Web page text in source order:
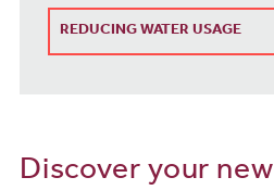
REDUCING WATER USAGE
Discover your new